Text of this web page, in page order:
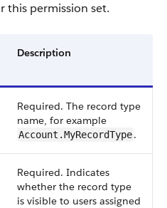
this permission set.
Description
Required. The record type
name, for example
Account.MyRecordType.
Required. Indicates
whether the record type
is visible to users assigned